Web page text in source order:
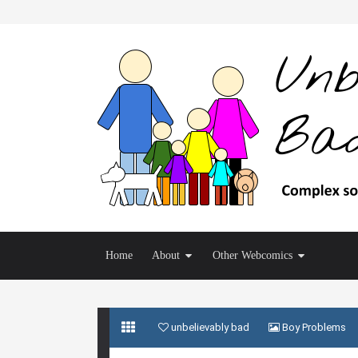
Home About Other Webcomics
unbelievably bad Boy Problems